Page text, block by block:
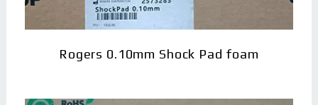
Rogers 0.10mm Shock Pad foam